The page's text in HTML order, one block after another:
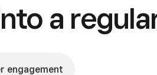
a
engagement